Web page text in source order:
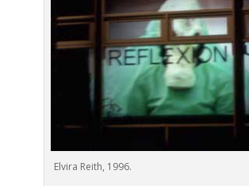
Elvira Reith, 1996.